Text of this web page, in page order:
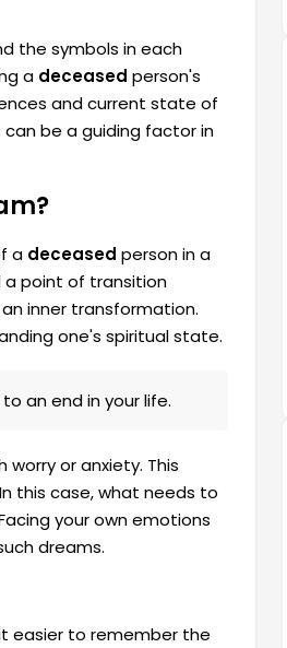
the symbols in each
a deceased person's
and current state of
be a guiding factor in
a deceased person in a
a point of transition
inner transformation.
one's spiritual state.
an end in your life.
or anxiety. This
this case, what needs to
your own emotions
dreams.
easier to remember the